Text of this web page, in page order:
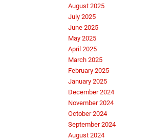
August 2025
July 2025
June 2025
May 2025
April 2025
March 2025
February 2025
January 2025
December 2024
November 2024
October 2024
September 2024
August 2024